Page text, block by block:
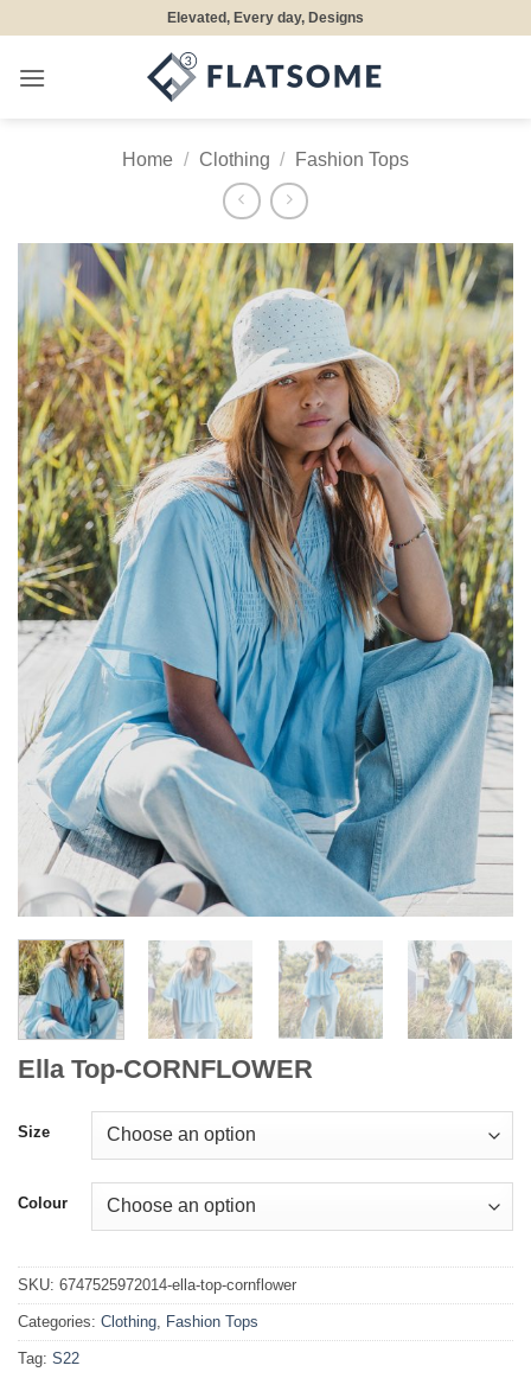
content
Elevated, Every day, Designs
Home / Clothing / Fashion Tops
Ella Top-CORNFLOWER
Size
Colour
SKU: 6747525972014-ella-top-cornflower
Categories: Clothing, Fashion Tops
Tag: S22